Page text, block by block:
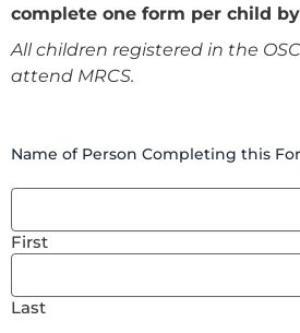
complete one form per child by
All children registered in the
attend MRCS.
Name of Person Completing this
First
Last